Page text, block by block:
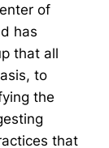
of
has
that all
to
the
that